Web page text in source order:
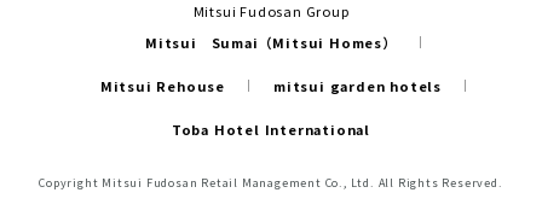
Mitsui Fudosan Group
Mitsui Sumai（Mitsui Homes）
Mitsui Rehouse mitsui garden hotels
Toba Hotel International
Copyright Mitsui Fudosan Retail Management Co., Ltd. All Rights Reserved.